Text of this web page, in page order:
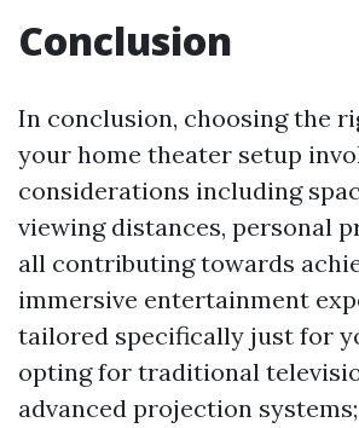
Conclusion
In conclusion, choosing the
your home theater setup
considerations including
viewing distances, personal
all contributing towards
immersive entertainment
tailored specifically just for
opting for traditional
advanced projection systems;